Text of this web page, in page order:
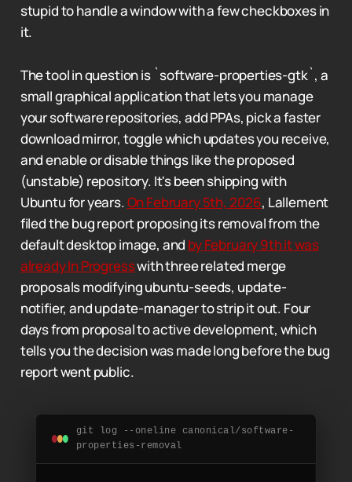
stupid to handle a window with a few checkboxes in
it.
The tool in question is `software-properties-gtk`, a
small graphical application that lets you manage
your software repositories, add PPAs, pick a faster
download mirror, toggle which updates you receive,
and enable or disable things like the proposed
(unstable) repository. It's been shipping with
Ubuntu for years.On February 5th, 2026, Lallement
filed the bug report proposing its removal from the
default desktop image, and by February 9th it was
already In Progresswith three related merge
proposals modifying ubuntu-seeds, update-
notifier, and update-manager to strip it out. Four
days from proposal to active development, which
tells you the decision was made long before the bug
report went public.
git log --oneline canonical/software-
properties-removal